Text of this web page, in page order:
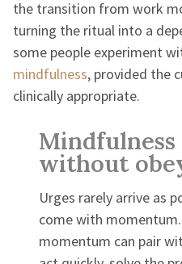
the transition from work
turning the ritual into a
some people experiment
mindfulness, provided the
clinically appropriate.
Mindfulness
without
Urges rarely arrive as
come with
momentum can pair